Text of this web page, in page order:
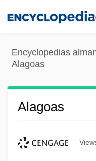
content
Encyclopedias
Alagoas
Alagoas